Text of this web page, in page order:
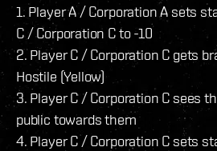
1. Player A / Corporation A sets
C / Corporation C to -10
2. Player C / Corporation C gets
Hostile (Yellow)
3. Player C / Corporation C sees
public towards them
4. Player C / Corporation C sets